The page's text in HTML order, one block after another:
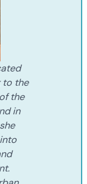
to the
the
in